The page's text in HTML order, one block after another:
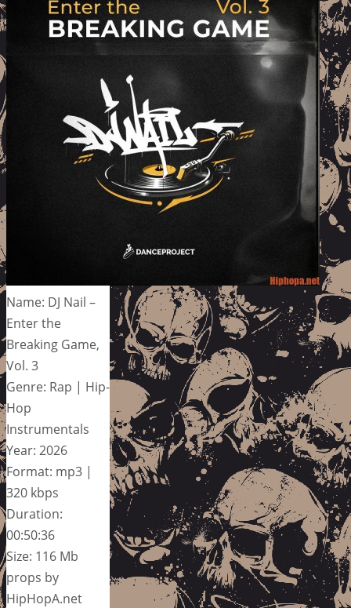
Name: DJ Nail –
Enter the
Breaking Game,
Vol. 3
Genre: Rap | Hip-
Hop
Instrumentals
Year: 2026
Format: mp3 |
320 kbps
Duration:
00:50:36
Size: 116 Mb
props by
HipHopA.net